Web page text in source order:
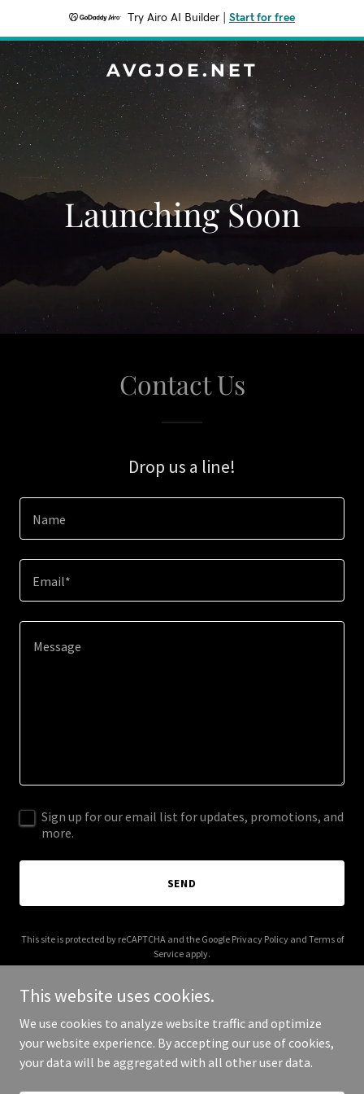
Try Airo AI Builder Start for free
AVGJOE.NET
Launching Soon
Contact Us
Drop us a line!
Name
Email*
Sign up for our email list for updates, promotions, and
more.
SEND
This site is protected by reCAPTCHA and the Google Privacy Policyand Terms of
Service apply.
Copyright © 2025 avgjoe.net - All Rights Reserved.
This website uses cookies.
We use cookies to analyze website traffic and optimize
your website experience. By accepting our use of cookies,
your data will be aggregated with all other user data.